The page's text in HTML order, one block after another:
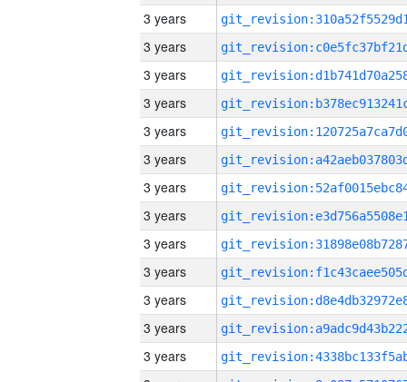
3 years
3 years
3 years
3 years
3 years
3 years
3 years
3 years
3 years
3 years
3 years
3 years
3 years